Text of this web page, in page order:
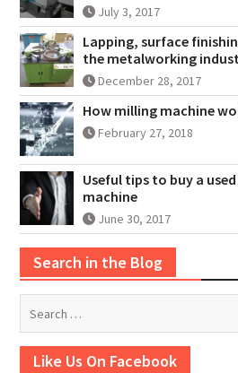
July 3, 2017
Lapping, surface
the metalworking
December 28, 2017
How milling machine
February 27, 2018
Useful tips to buy a
machine
June 30, 2017
Search in the Blog
Like Us On Facebook